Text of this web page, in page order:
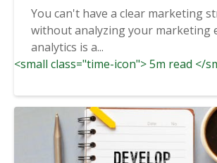
You can't have a clear marketing
without analyzing your marketing
analytics is a...
<small class="time-icon"> 5m read </